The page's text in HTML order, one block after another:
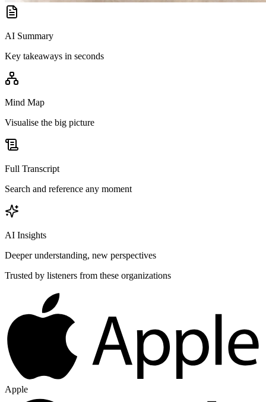
AI Summary
Key takeaways in seconds
Mind Map
Visualise the big picture
Full Transcript
Search and reference any moment
AI Insights
Deeper understanding, new perspectives
Trusted by listeners from these organizations
Apple